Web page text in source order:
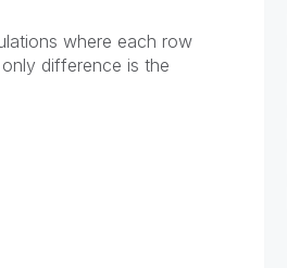
where each row
difference is the